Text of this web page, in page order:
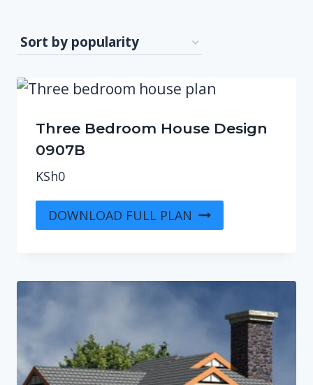
Three Bedroom House Design
0907B
KSh0
DOWNLOAD FULL PLAN